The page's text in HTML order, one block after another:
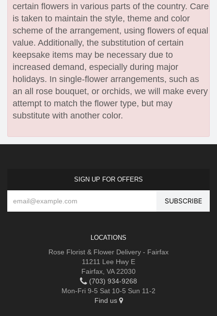
certain flowers in various parts of the country. Care
is taken to maintain the style, theme and color
scheme of the arrangement, using flowers of equal
value. Additionally, the substitution of certain
keepsake items may be necessary due to
increased demand, especially during major
holidays. In single-flower arrangements, such as
an all rose bouquet, or orchids, we will make every
attempt to match the flower type, but may
substitute with another color.
SIGN UP FOR OFFERS
LOCATIONS
Rose Florist & Flower Delivery - Fairfax
11211 Lee Hwy E
Fairfax, VA 22030
(703) 934-9268
Mon-Fri 9-5 Sat 10-5 Sun 11-2
Find us